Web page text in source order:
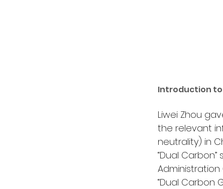
Introduction to
Liwei Zhou
the relevant
neutrality) in
“Dual
“Dual Carbon